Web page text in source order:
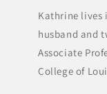
Kathrine lives
husband and
Associate
College of